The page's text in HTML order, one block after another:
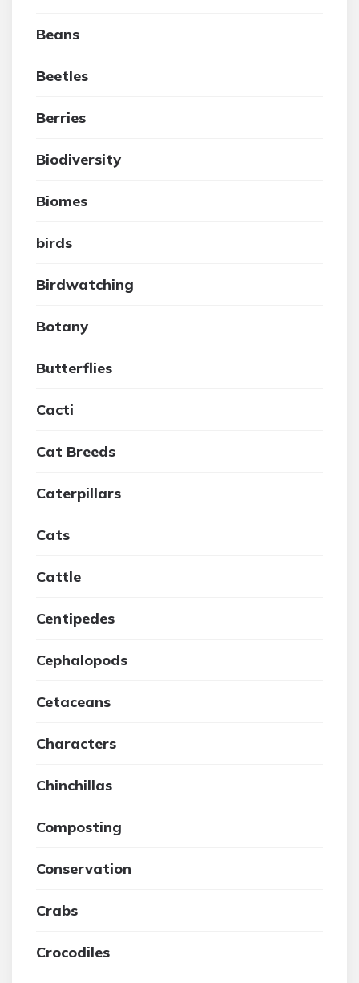
Beans
Beetles
Berries
Biodiversity
Biomes
birds
Birdwatching
Botany
Butterflies
Cacti
Cat Breeds
Caterpillars
Cats
Cattle
Centipedes
Cephalopods
Cetaceans
Characters
Chinchillas
Composting
Conservation
Crabs
Crocodiles